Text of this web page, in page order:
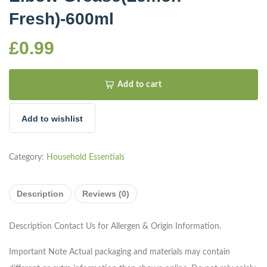
Fresh)-600ml
£0.99
Add to cart
Add to wishlist
Category: Household Essentials
Description Reviews (0)
Description Contact Us for Allergen & Origin Information.
Important Note Actual packaging and materials may contain